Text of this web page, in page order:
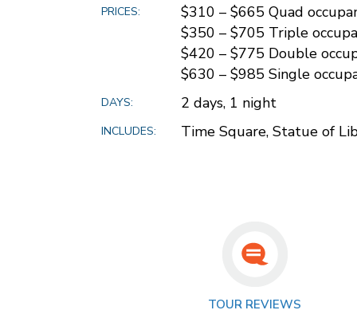
PRICES:
$310 – $665 Quad
$350 – $705 Triple
$420 – $775 Double
$630 – $985 Single
DAYS: 2 days, 1 night
INCLUDES: Time Square, Statue of
TOUR REVIEWS